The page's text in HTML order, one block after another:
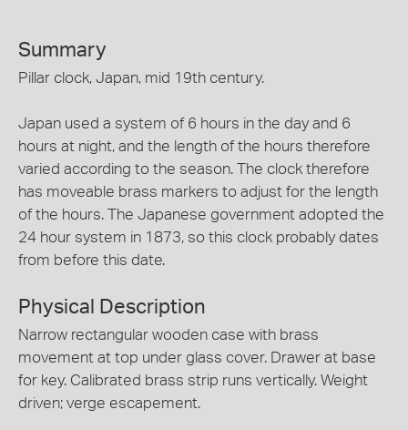
Summary
Pillar clock, Japan, mid 19th century.
Japan used a system of 6 hours in the day and 6
hours at night, and the length of the hours therefore
varied according to the season. The clock therefore
has moveable brass markers to adjust for the length
of the hours. The Japanese government adopted the
24 hour system in 1873, so this clock probably dates
from before this date.
Physical Description
Narrow rectangular wooden case with brass
movement at top under glass cover. Drawer at base
for key. Calibrated brass strip runs vertically. Weight
driven; verge escapement.